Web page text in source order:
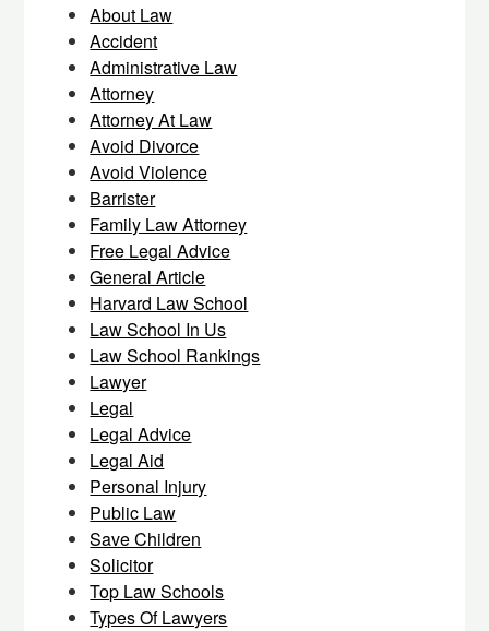
About Law
Accident
Administrative Law
Attorney
Attorney At Law
Avoid Divorce
Avoid Violence
Barrister
Family Law Attorney
Free Legal Advice
General Article
Harvard Law School
Law School In Us
Law School Rankings
Lawyer
Legal
Legal Advice
Legal Aid
Personal Injury
Public Law
Save Children
Solicitor
Top Law Schools
Types Of Lawyers